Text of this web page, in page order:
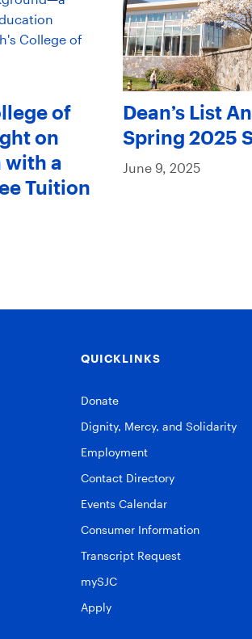
of
on
with a
Tuition
Dean’s List
Spring 2025
June 9, 2025
QUICKLINKS
Donate
Dignity, Mercy, and Solidarity
Employment
Contact Directory
Events Calendar
Consumer Information
Transcript Request
mySJC
Apply